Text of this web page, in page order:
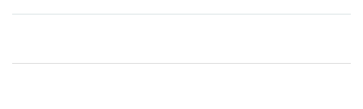
mental wellbeing.